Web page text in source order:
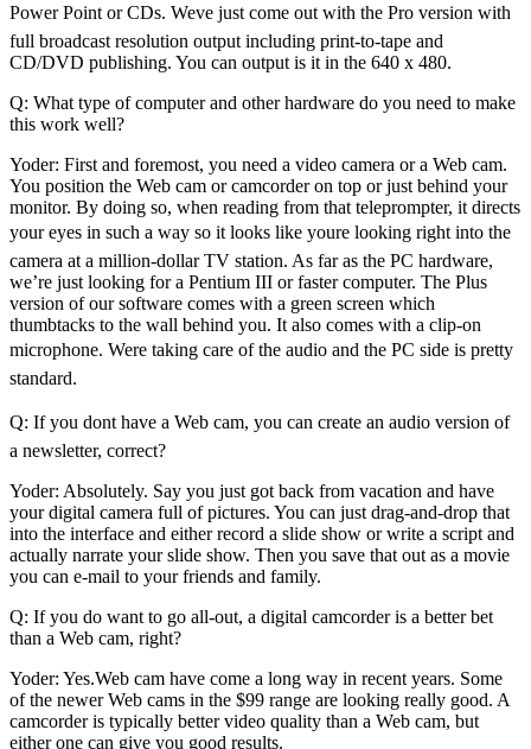
Power Point or CDs. Weve just come out with the Pro version with
full broadcast resolution output including print-to-tape and
CD/DVD publishing. You can output is it in the 640 x 480.
Q: What type of computer and other hardware do you need to make
this work well?
Yoder: First and foremost, you need a video camera or a Web cam.
You position the Web cam or camcorder on top or just behind your
monitor. By doing so, when reading from that teleprompter, it directs
your eyes in such a way so it looks like youre looking right into the
camera at a million-dollar TV station. As far as the PC hardware,
we’re just looking for a Pentium III or faster computer. The Plus
version of our software comes with a green screen which
thumbtacks to the wall behind you. It also comes with a clip-on
microphone. Were taking care of the audio and the PC side is pretty
standard.
Q: If you dont have a Web cam, you can create an audio version of
a newsletter, correct?
Yoder: Absolutely. Say you just got back from vacation and have
your digital camera full of pictures. You can just drag-and-drop that
into the interface and either record a slide show or write a script and
actually narrate your slide show. Then you save that out as a movie
you can e-mail to your friends and family.
Q: If you do want to go all-out, a digital camcorder is a better bet
than a Web cam, right?
Yoder: Yes.Web cam have come a long way in recent years. Some
of the newer Web cams in the $99 range are looking really good. A
camcorder is typically better video quality than a Web cam, but
either one can give you good results.